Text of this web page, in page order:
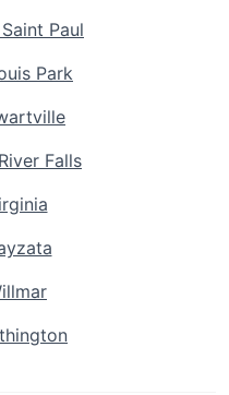
Paul
Park
Falls